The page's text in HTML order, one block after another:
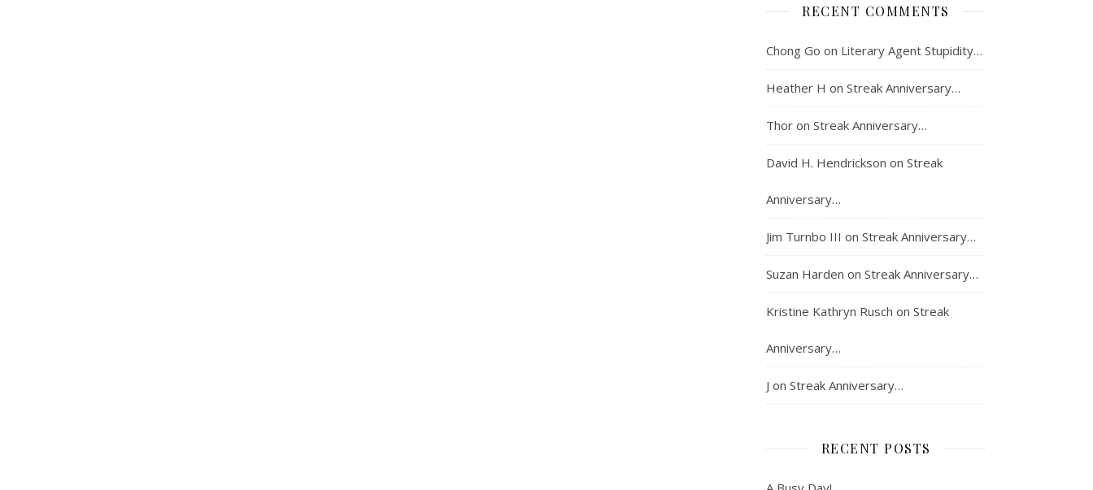
RECENT COMMENTS
Chong Go on Literary Agent Stupidity…
Heather H on Streak Anniversary…
Thor on Streak Anniversary…
David H. Hendrickson on Streak
Anniversary…
Jim Turnbo III on Streak Anniversary…
Suzan Harden on Streak Anniversary…
Kristine Kathryn Rusch on Streak
Anniversary…
J on Streak Anniversary…
RECENT POSTS